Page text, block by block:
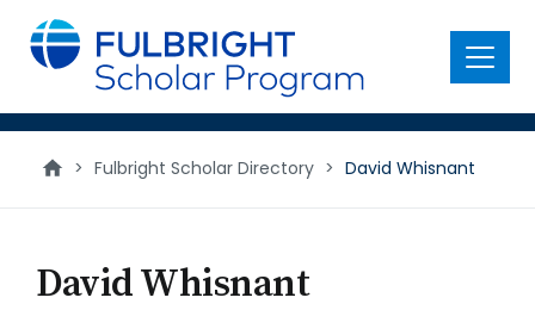
main
content
Menu
> Fulbright Scholar Directory > David Whisnant
David Whisnant